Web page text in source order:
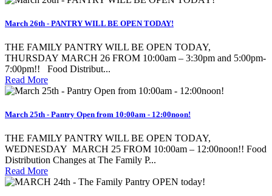
March 26th - PANTRY WILL BE OPEN TODAY!
THE FAMILY PANTRY WILL BE OPEN TODAY,
THURSDAY MARCH 26 FROM 10:00am – 3:30pm and 5:00pm-
7:00pm!! Food Distribut...
Read More
March 25th - Pantry Open from 10:00am - 12:00noon!
THE FAMILY PANTRY WILL BE OPEN TODAY,
WEDNESDAY MARCH 25 FROM 10:00am – 12:00noon!! Food
Distribution Changes at The Family P...
Read More